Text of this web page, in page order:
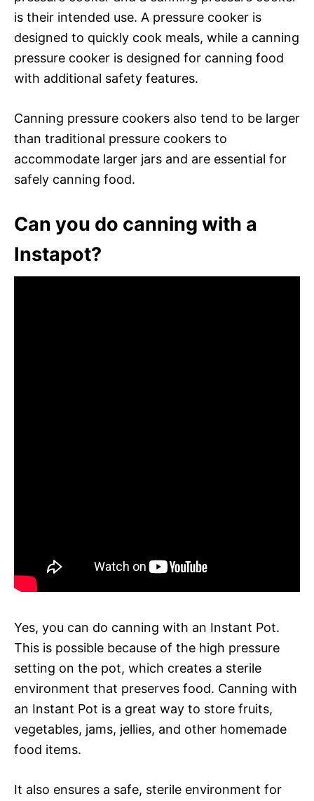
is their intended use. A pressure cooker is
designed to quickly cook meals, while a canning
pressure cooker is designed for canning food
with additional safety features.
Canning pressure cookers also tend to be larger
than traditional pressure cookers to
accommodate larger jars and are essential for
safely canning food.
Can you do canning with a
Instapot?
Yes, you can do canning with an Instant Pot.
This is possible because of the high pressure
setting on the pot, which creates a sterile
environment that preserves food. Canning with
an Instant Pot is a great way to store fruits,
vegetables, jams, jellies, and other homemade
food items.
It also ensures a safe, sterile environment for